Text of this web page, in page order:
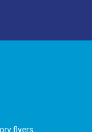
flyers.